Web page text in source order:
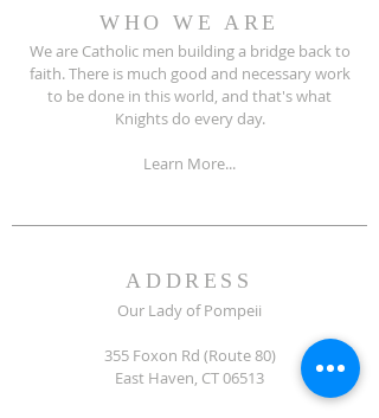
WHO WE ARE
ADDRESS
We are Catholic men building a bridge back to
faith. There is much good and necessary work
to be done in this world, and that's what
Knights do every day.
Learn More...
Our Lady of Pompeii
355 Foxon Rd (Route 80)
East Haven, CT 06513